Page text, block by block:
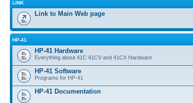
LINK
Link to Main Web page
HP-41
HP-41 Hardware
Everything about 41C 41CV and 41CX Hardware
HP-41 Software
Programs for HP-41
HP-41 Documentation